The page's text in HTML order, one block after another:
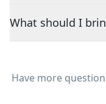
What should I
Have more